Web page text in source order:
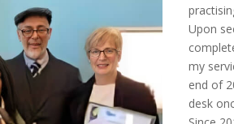
Upon
my
end of
desk